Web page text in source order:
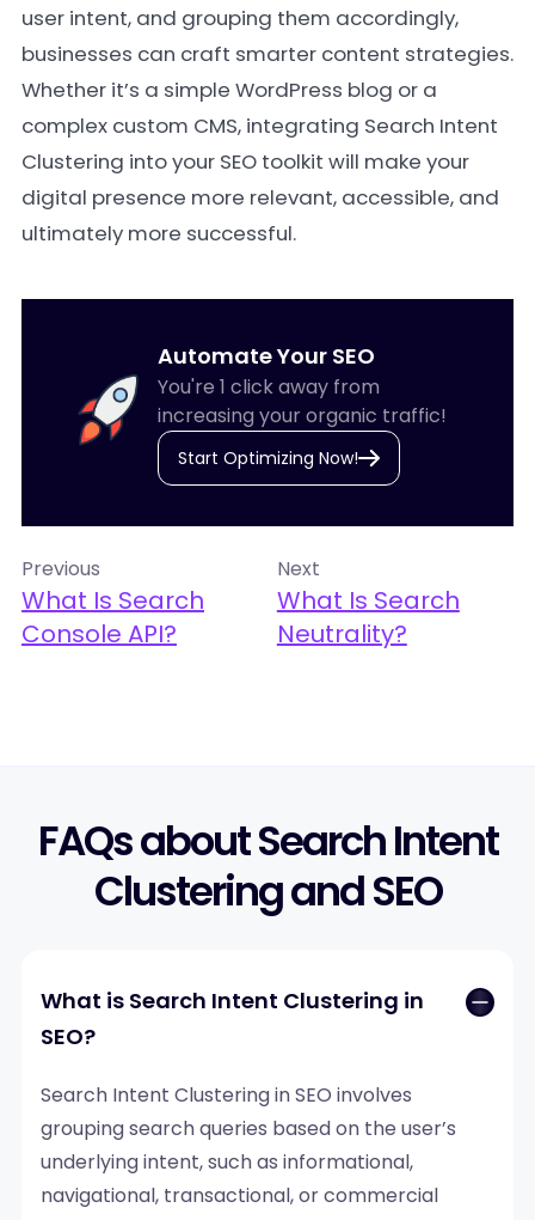
user intent, and grouping them accordingly,
businesses can craft smarter content strategies.
Whether it’s a simple WordPress blog or a
complex custom CMS, integrating Search Intent
Clustering into your SEO toolkit will make your
digital presence more relevant, accessible, and
ultimately more successful.
Automate Your SEO
You're 1 click away from
increasing your organic traffic!
Start Optimizing Now!
Previous
What Is Search
Console API?
Next
What Is Search
Neutrality?
FAQs about Search Intent
Clustering and SEO
What is Search Intent Clustering in
SEO?
Search Intent Clustering in SEO involves
grouping search queries based on the user’s
underlying intent, such as informational,
navigational, transactional, or commercial